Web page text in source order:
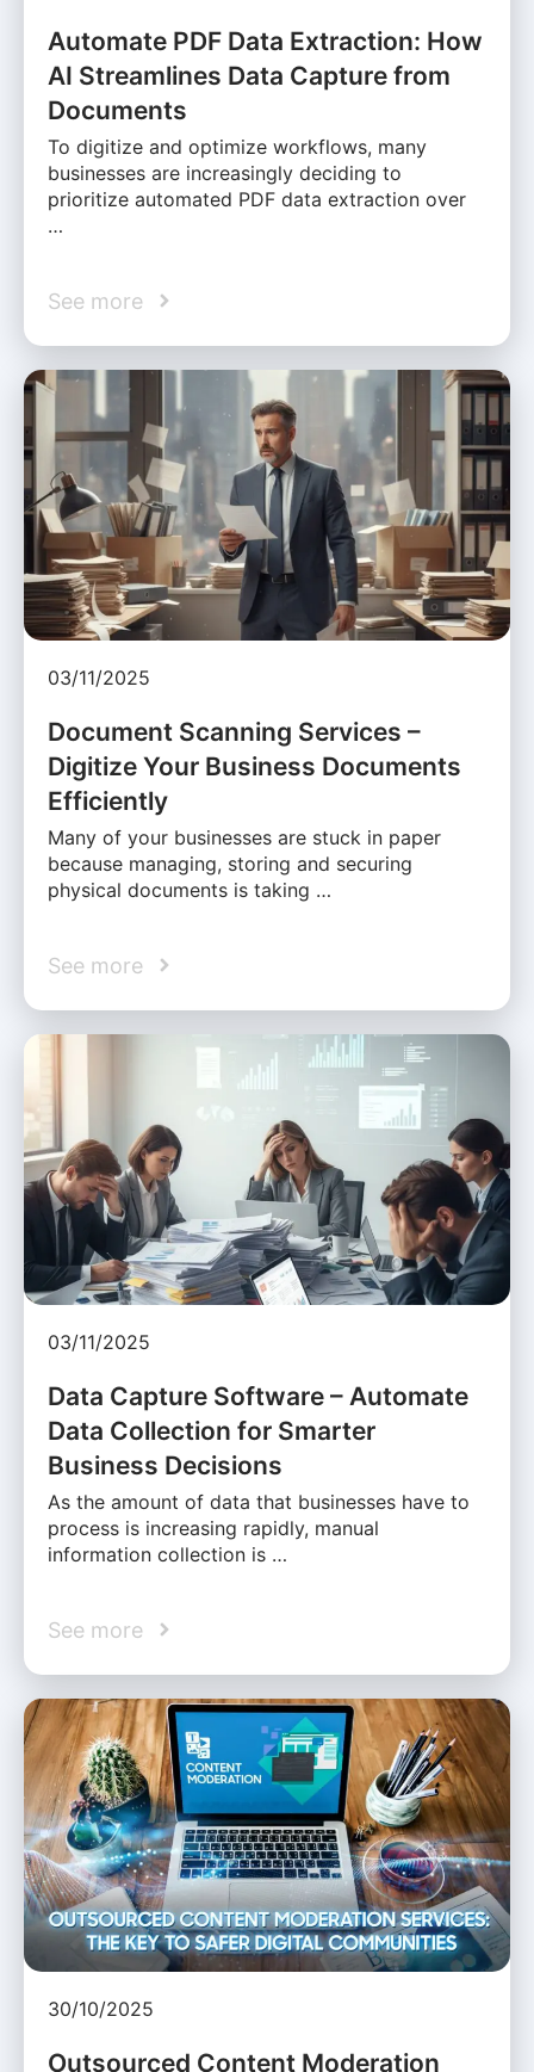
Automate PDF Data Extraction: How
AI Streamlines Data Capture from
Documents
To digitize and optimize workflows, many
businesses are increasingly deciding to
prioritize automated PDF data extraction over
…
See more
03/11/2025
Document Scanning Services –
Digitize Your Business Documents
Efficiently
Many of your businesses are stuck in paper
because managing, storing and securing
physical documents is taking …
See more
03/11/2025
Data Capture Software – Automate
Data Collection for Smarter
Business Decisions
As the amount of data that businesses have to
process is increasing rapidly, manual
information collection is …
See more
30/10/2025
Outsourced Content Moderation